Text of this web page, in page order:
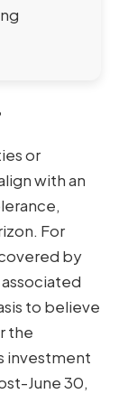
or
with an
For
by
to believe
the
investment
June 30,